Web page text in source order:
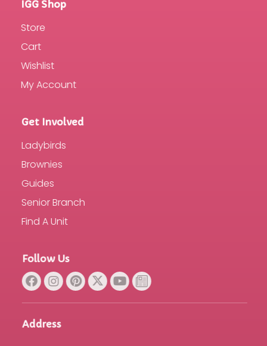
IGG Shop
Store
Cart
Wishlist
My Account
Get Involved
Ladybirds
Brownies
Guides
Senior Branch
Find A Unit
Follow Us
Address